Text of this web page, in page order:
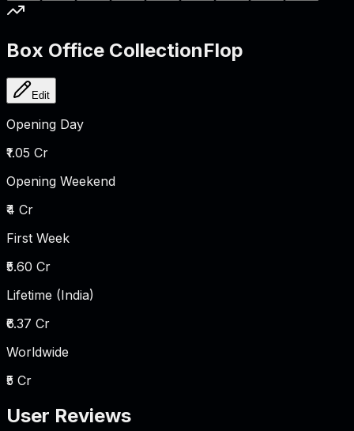
Box Office CollectionFlop
Edit
Opening Day
₹1.05 Cr
Opening Weekend
₹4 Cr
First Week
₹5.60 Cr
Lifetime (India)
₹6.37 Cr
Worldwide
₹5 Cr
User Reviews